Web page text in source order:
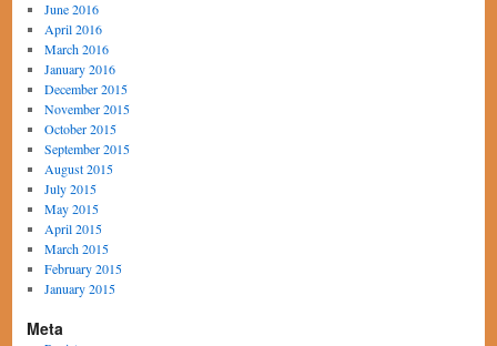
June 2016
April 2016
March 2016
January 2016
December 2015
November 2015
October 2015
September 2015
August 2015
July 2015
May 2015
April 2015
March 2015
February 2015
January 2015
Meta